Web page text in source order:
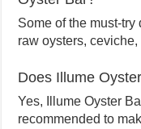
Some of the must-
raw oysters,
Does Illume
Yes, Illume Oyster
recommended to